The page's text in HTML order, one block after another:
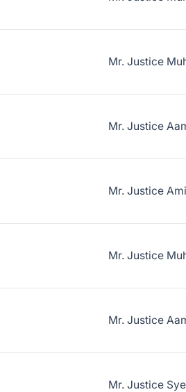
Mr. Justice
Mr. Justice
Mr. Justice
Mr. Justice
Mr. Justice
Mr. Justice